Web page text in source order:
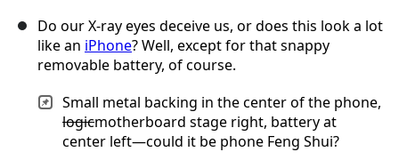
Do our X-ray eyes deceive us, or does this look a lot
like an iPhone? Well, except for that snappy
removable battery, of course.
Small metal backing in the center of the phone,
logicmotherboard stage right, battery at
center left—could it be phone Feng Shui?